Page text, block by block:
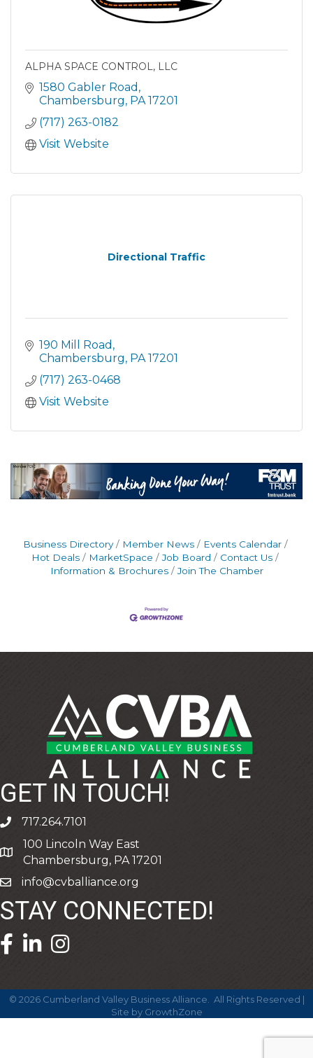
ALPHA SPACE CONTROL, LLC
1580 Gabler Road
Chambersburg PA 17201
(717) 263-0182
Visit Website
Directional Traffic
190 Mill Road
Chambersburg PA 17201
(717) 263-0468
Visit Website
Business Directory Member News
Events Calendar
Hot Deals
MarketSpace Job Board
Contact Us
Information & Brochures
Join The Chamber
GET IN TOUCH!
phone717.264.7101
address
100 Lincoln Way East
Chambersburg, PA 17201
emailinfo@cvballiance.org
STAY CONNECTED!
facebook icon and link
linkedin icon and link
© 2026Cumberland Valley Business Alliance.
All Rights Reserved |
Site by GrowthZone